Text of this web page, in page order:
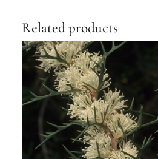
Related products